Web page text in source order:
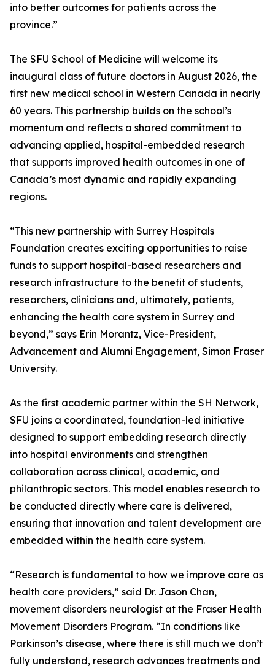
into better outcomes for patients across the
province.”
The SFU School of Medicine will welcome its
inaugural class of future doctors in August 2026, the
first new medical school in Western Canada in nearly
60 years. This partnership builds on the school’s
momentum and reflects a shared commitment to
advancing applied, hospital-embedded research
that supports improved health outcomes in one of
Canada’s most dynamic and rapidly expanding
regions.
“This new partnership with Surrey Hospitals
Foundation creates exciting opportunities to raise
funds to support hospital-based researchers and
research infrastructure to the benefit of students,
researchers, clinicians and, ultimately, patients,
enhancing the health care system in Surrey and
beyond,” says Erin Morantz, Vice-President,
Advancement and Alumni Engagement, Simon Fraser
University.
As the first academic partner within the SH Network,
SFU joins a coordinated, foundation-led initiative
designed to support embedding research directly
into hospital environments and strengthen
collaboration across clinical, academic, and
philanthropic sectors. This model enables research to
be conducted directly where care is delivered,
ensuring that innovation and talent development are
embedded within the health care system.
“Research is fundamental to how we improve care as
health care providers,” said Dr. Jason Chan,
movement disorders neurologist at the Fraser Health
Movement Disorders Program. “In conditions like
Parkinson’s disease, where there is still much we don’t
fully understand, research advances treatments and